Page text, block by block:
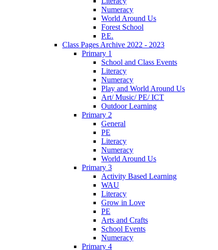
Numeracy
World Around Us
Forest School
P.E.
Class Pages Archive 2022 - 2023
Primary 1
School and Class Events
Literacy
Numeracy
Play and World Around Us
Art/ Music/ PE/ ICT
Outdoor Learning
Primary 2
General
PE
Literacy
Numeracy
World Around Us
Primary 3
Activity Based Learning
WAU
Literacy
Grow in Love
PE
Arts and Crafts
School Events
Numeracy
Primary 4